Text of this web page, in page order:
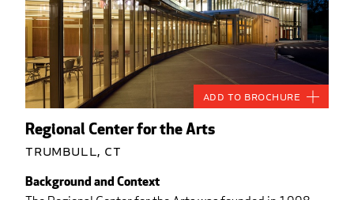
Regional Center for the Arts
Trumbull, CT
Background and Context
Add to Brochure